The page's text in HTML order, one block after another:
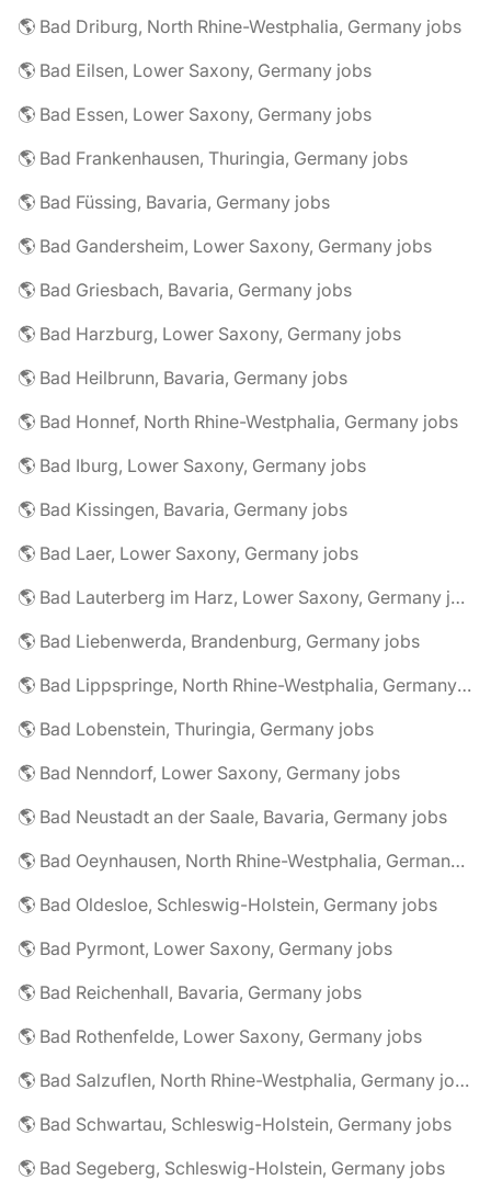
🌎 Bad Driburg, North Rhine-Westphalia, Germany jobs
🌎 Bad Eilsen, Lower Saxony, Germany jobs
🌎 Bad Essen, Lower Saxony, Germany jobs
🌎 Bad Frankenhausen, Thuringia, Germany jobs
🌎 Bad Füssing, Bavaria, Germany jobs
🌎 Bad Gandersheim, Lower Saxony, Germany jobs
🌎 Bad Griesbach, Bavaria, Germany jobs
🌎 Bad Harzburg, Lower Saxony, Germany jobs
🌎 Bad Heilbrunn, Bavaria, Germany jobs
🌎 Bad Honnef, North Rhine-Westphalia, Germany jobs
🌎 Bad Iburg, Lower Saxony, Germany jobs
🌎 Bad Kissingen, Bavaria, Germany jobs
🌎 Bad Laer, Lower Saxony, Germany jobs
🌎 Bad Lauterberg im Harz, Lower Saxony, Germany jobs
🌎 Bad Liebenwerda, Brandenburg, Germany jobs
🌎 Bad Lippspringe, North Rhine-Westphalia, Germany jobs
🌎 Bad Lobenstein, Thuringia, Germany jobs
🌎 Bad Nenndorf, Lower Saxony, Germany jobs
🌎 Bad Neustadt an der Saale, Bavaria, Germany jobs
🌎 Bad Oeynhausen, North Rhine-Westphalia, Germany jobs
🌎 Bad Oldesloe, Schleswig-Holstein, Germany jobs
🌎 Bad Pyrmont, Lower Saxony, Germany jobs
🌎 Bad Reichenhall, Bavaria, Germany jobs
🌎 Bad Rothenfelde, Lower Saxony, Germany jobs
🌎 Bad Salzuflen, North Rhine-Westphalia, Germany jobs
🌎 Bad Schwartau, Schleswig-Holstein, Germany jobs
🌎 Bad Segeberg, Schleswig-Holstein, Germany jobs